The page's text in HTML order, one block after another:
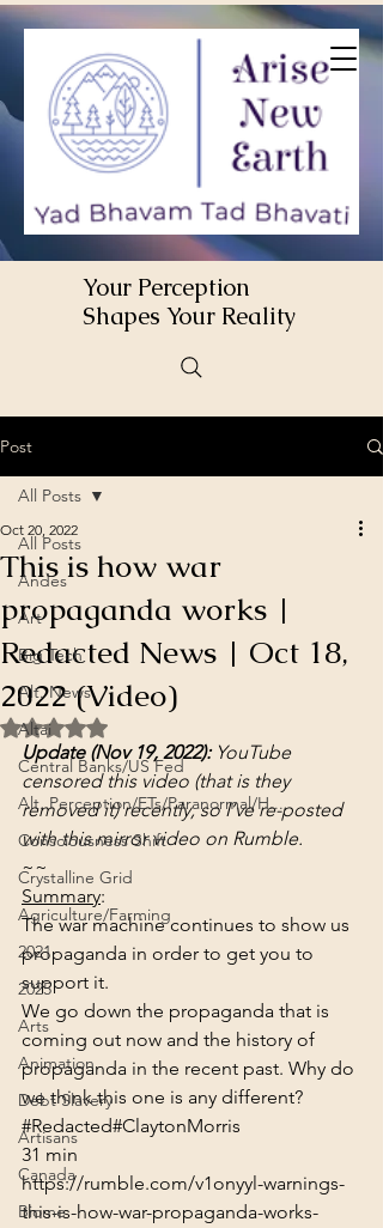
Your Perception
Shapes Your Reality
Post
All Posts
Andes
Art
Big Tech
Alt. News
Altai
Central Banks/US Fed
Alt. Perception/ETs/Paranormal/H...
Consciousness Shift
Crystalline Grid
Agriculture/Farming
2021
2025
Arts
Animation
Debt Slavery
Artisans
Canada
Biome
All Posts
This is how war
propaganda works |
Redacted News | Oct 18,
2022 (Video)
Oct 20, 2022
Rated NaN out of 5 stars.
Update (Nov 19, 2022): YouTube
censored this video (that is they
removed it) recently, so I’ve re-posted
with this mirror video on Rumble.
~~
Summary:
The war machine continues to show us
propaganda in order to get you to
support it.
We go down the propaganda that is
coming out now and the history of
propaganda in the recent past. Why do
we think this one is any different?
#Redacted#ClaytonMorris
31 min
https://rumble.com/v1onyyl-warnings-
this-is-how-war-propaganda-works-